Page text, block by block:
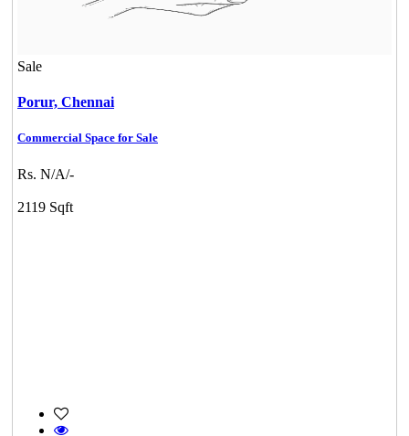
Sale
Porur, Chennai
Commercial Space for Sale
Rs. N/A/-
2119 Sqft